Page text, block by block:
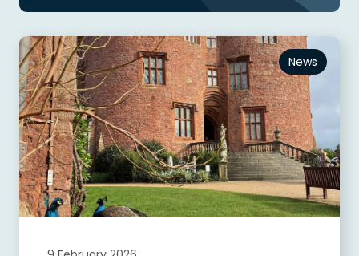
News